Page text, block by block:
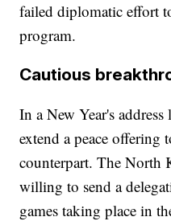
failed diplomatic effort
program.
Cautious
In a New Year's
extend a peace offering
counterpart. The North
willing to send a
games taking place in